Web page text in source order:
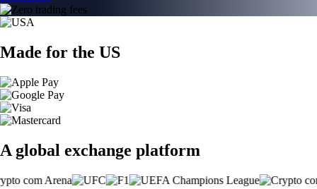
Made for the US
A global exchange platform